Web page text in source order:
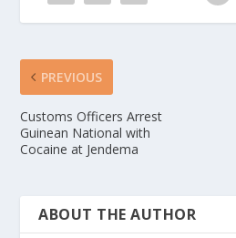
PREVIOUS
Customs Officers Arrest
Guinean National with
Cocaine at Jendema
ABOUT THE AUTHOR